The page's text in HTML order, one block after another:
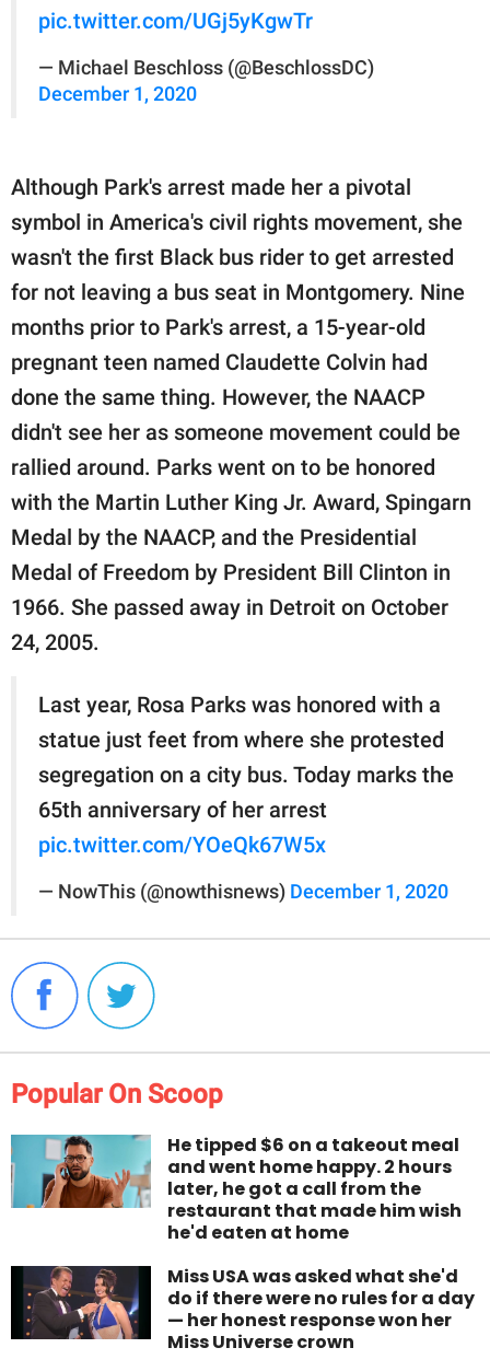
pic.twitter.com/UGj5yKgwTr
— Michael Beschloss (@BeschlossDC)
December 1, 2020
Although Park's arrest made her a pivotal
symbol in America's civil rights movement, she
wasn't the first Black bus rider to get arrested
for not leaving a bus seat in Montgomery. Nine
months prior to Park's arrest, a 15-year-old
pregnant teen named Claudette Colvin had
done the same thing. However, the NAACP
didn't see her as someone movement could be
rallied around. Parks went on to be honored
with the Martin Luther King Jr. Award, Spingarn
Medal by the NAACP, and the Presidential
Medal of Freedom by President Bill Clinton in
1966. She passed away in Detroit on October
24, 2005.
Last year, Rosa Parks was honored with a
statue just feet from where she protested
segregation on a city bus. Today marks the
65th anniversary of her arrest
pic.twitter.com/YOeQk67W5x
— NowThis (@nowthisnews) December 1, 2020
Popular On Scoop
He tipped $6 on a takeout meal
and went home happy. 2 hours
later, he got a call from the
restaurant that made him wish
he'd eaten at home
Miss USA was asked what she'd
do if there were no rules for a day
— her honest response won her
Miss Universe crown